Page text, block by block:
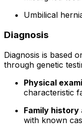
Umbilical
Diagnosis
Diagnosis is based
through genetic
Physical
characteristic
Family history
with known